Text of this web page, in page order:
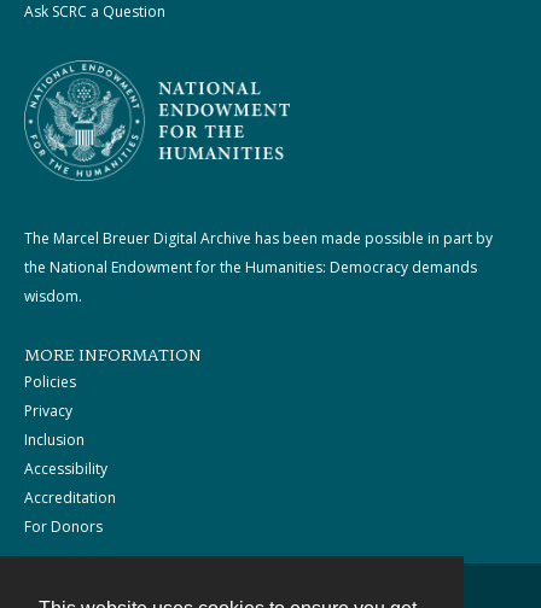
Ask SCRC a Question
The Marcel Breuer Digital Archive has been made possible in part by
the National Endowment for the Humanities: Democracy demands
wisdom.
MORE INFORMATION
Policies
Privacy
Inclusion
Accessibility
Accreditation
For Donors